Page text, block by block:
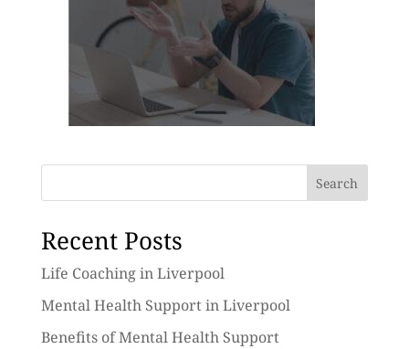
Search
Recent Posts
Life Coaching in Liverpool
Mental Health Support in Liverpool
Benefits of Mental Health Support